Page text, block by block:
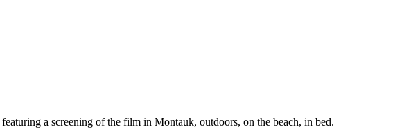
featuring a screening of the film in Montauk, outdoors, on the beach, in bed.